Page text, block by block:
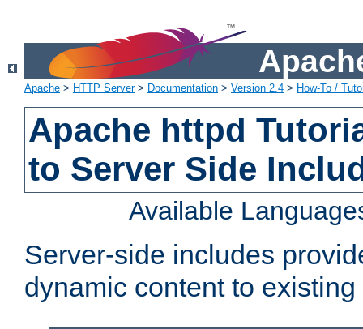
Apache > HTTP Server> Documentation > Version 2.4 > How-To /
Apache httpd
to Server Side
Available
Server-side includes
dynamic content to